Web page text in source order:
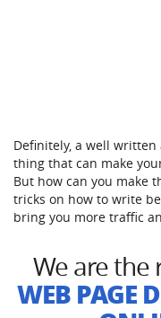
Definitely, a well
thing that can make
But how can you make
tricks on how to write
bring you more traffic
We are the
WEB PAGE